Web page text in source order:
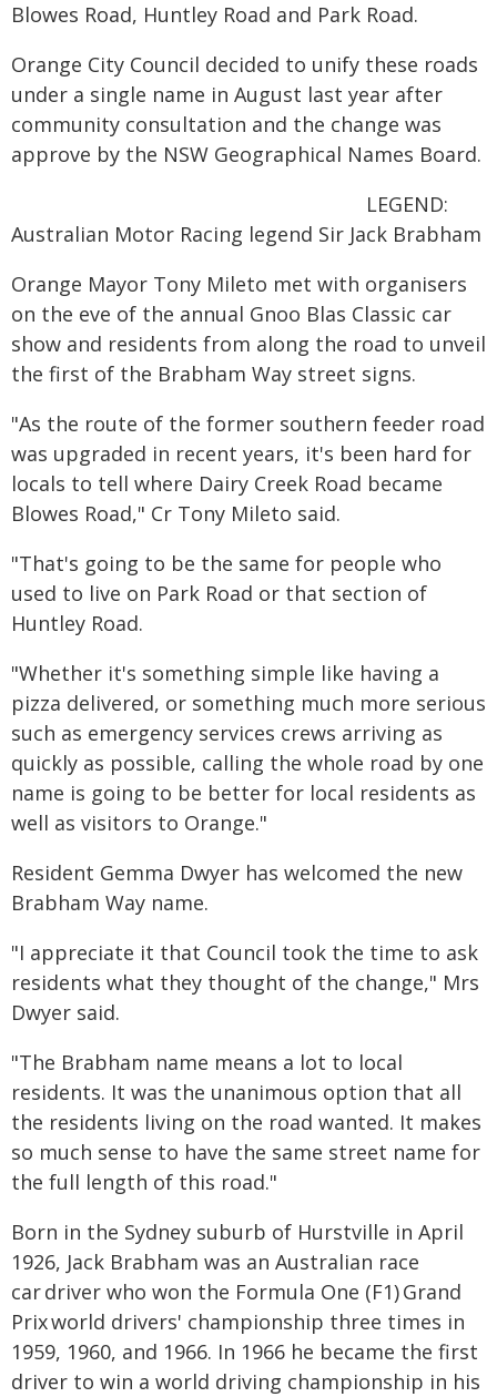
Blowes Road, Huntley Road and Park Road.
Orange City Council decided to unify these roads
under a single name in August last year after
community consultation and the change was
approve by the NSW Geographical Names Board.
LEGEND:
Australian Motor Racing legend Sir Jack Brabham
Orange Mayor Tony Mileto met with organisers
on the eve of the annual Gnoo Blas Classic car
show and residents from along the road to unveil
the first of the Brabham Way street signs.
"As the route of the former southern feeder road
was upgraded in recent years, it's been hard for
locals to tell where Dairy Creek Road became
Blowes Road," Cr Tony Mileto said.
"That's going to be the same for people who
used to live on Park Road or that section of
Huntley Road.
"Whether it's something simple like having a
pizza delivered, or something much more serious
such as emergency services crews arriving as
quickly as possible, calling the whole road by one
name is going to be better for local residents as
well as visitors to Orange."
Resident Gemma Dwyer has welcomed the new
Brabham Way name.
"I appreciate it that Council took the time to ask
residents what they thought of the change," Mrs
Dwyer said.
"The Brabham name means a lot to local
residents. It was the unanimous option that all
the residents living on the road wanted. It makes
so much sense to have the same street name for
the full length of this road."
Born in the Sydney suburb of Hurstville in April
1926, Jack Brabham was an Australian race
car driver who won the Formula One (F1) Grand
Prix world drivers' championship three times in
1959, 1960, and 1966. In 1966 he became the first
driver to win a world driving championship in his